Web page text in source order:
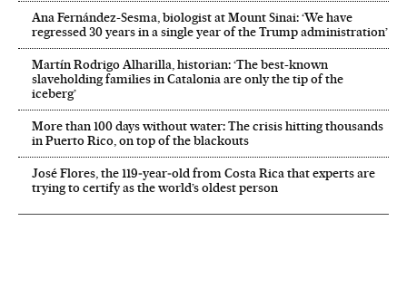
Ana Fernández-Sesma, biologist at Mount Sinai: ‘We have
regressed 30 years in a single year of the Trump administration’
Martín Rodrigo Alharilla, historian: ‘The best-known
slaveholding families in Catalonia are only the tip of the
iceberg’
More than 100 days without water: The crisis hitting thousands
in Puerto Rico, on top of the blackouts
José Flores, the 119‑year‑old from Costa Rica that experts are
trying to certify as the world’s oldest person